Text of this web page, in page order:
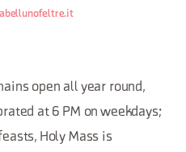
open all year round,
at 6 PM on weekdays;
Holy Mass is